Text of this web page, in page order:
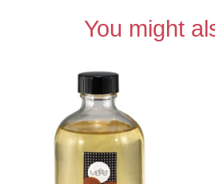
You might